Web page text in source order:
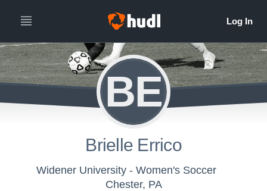
BE
Brielle Errico
Widener University - Women's Soccer
Chester, PA